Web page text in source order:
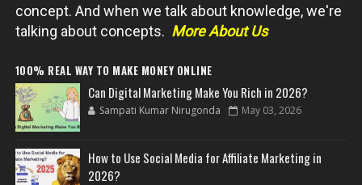
concept. And when we talk about knowledge, we're
talking about concepts. More About Us
100% REAL WAY TO MAKE MONEY ONLINE
Can Digital Marketing Make You Rich in 2026?
Sampati Kumar Nirugonda May 03, 2026
How to Use Social Media for Affiliate Marketing in
2026?